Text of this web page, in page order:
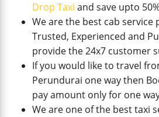
Drop Taxi and save upto
We are the best cab service
Trusted, Experienced and
provide the 24x7 customer
If you would like to travel
Perundurai one way then
pay amount only for one
We are one of the best taxi